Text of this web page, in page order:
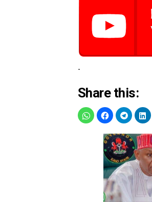
.
Share this: